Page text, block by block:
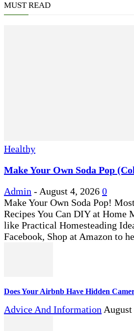
MUST READ
Healthy
Make Your Own Soda Pop
Admin - August 4, 2026 0
Make Your Own Soda Pop!
Recipes You Can DIY at Home
like Practical Homesteading
Facebook, Shop at Amazon to
Does Your Airbnb Have Hidden
Advice And Information